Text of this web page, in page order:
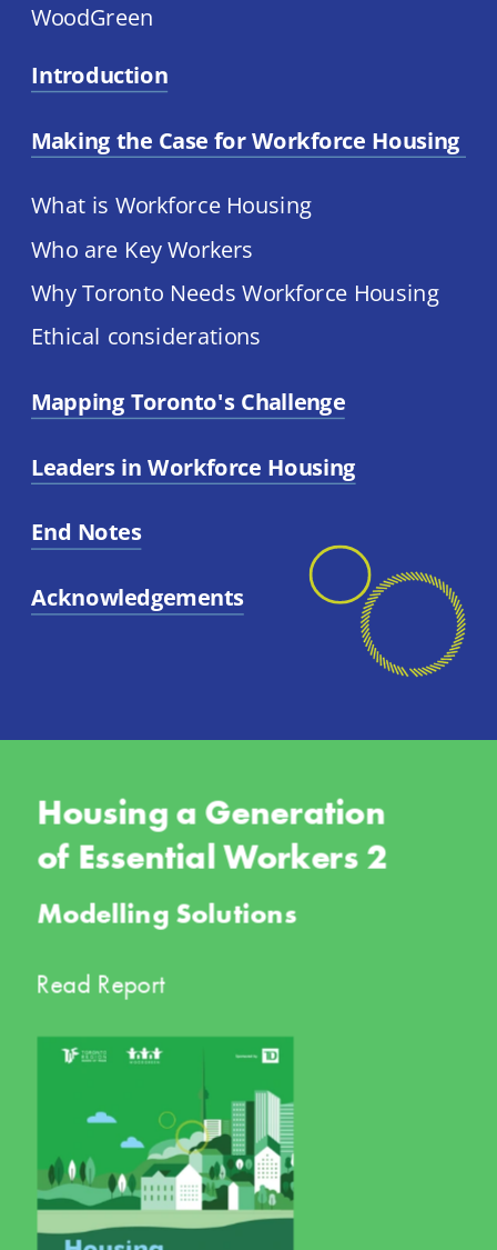
Read Report
WoodGreen
Introduction
Making the Case for Workforce Housing
What is Workforce Housing
Who are Key Workers
Why Toronto Needs Workforce Housing
Ethical considerations
Mapping Toronto's Challenge
Leaders in Workforce Housing
End Notes
Acknowledgements
Housing a Generation
of Essential Workers 2
Modelling Solutions